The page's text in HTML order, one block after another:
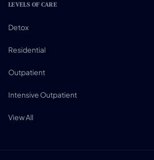
LEVELS OF CARE
Detox
Residential
Outpatient
Intensive Outpatient
View All